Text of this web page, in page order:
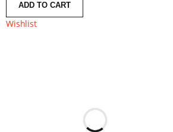
ADD TO CART
Wishlist